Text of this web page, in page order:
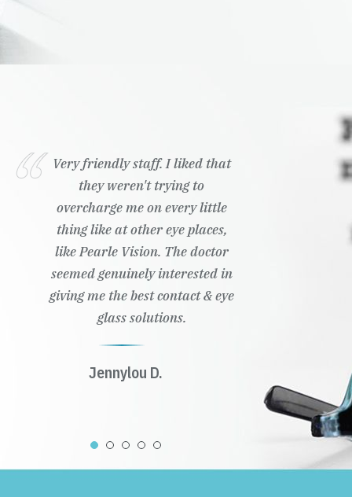
Very friendly staff. I liked that
they weren't trying to
overcharge me on every little
thing like at other eye places,
like Pearle Vision. The doctor
seemed genuinely interested in
giving me the best contact & eye
glass solutions.
Jennylou D.